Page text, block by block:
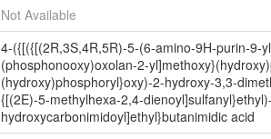
Not Available
4-({[({[(2R,3S,4R,5R)-5-(6-amino-9H-purin-9-
(phosphonooxy)oxolan-2-
(hydroxy)phosphoryl}oxy)-2-hydroxy-3,3-
{[(2E)-5-methylhexa-2,4-
hydroxycarbonimidoyl]ethyl}butanimidic acid